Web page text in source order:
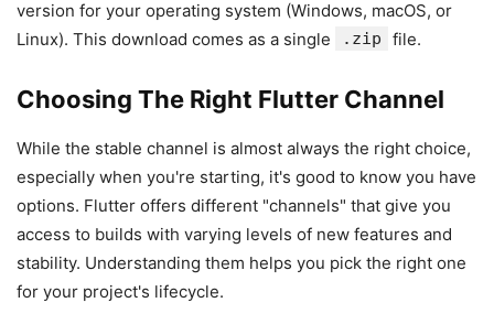
version for your operating system (Windows, macOS, or
Linux). This download comes as a single
.zip file.
Choosing The Right Flutter Channel
While the stable channel is almost always the right choice,
especially when you're starting, it's good to know you have
options. Flutter offers different "channels" that give you
access to builds with varying levels of new features and
stability. Understanding them helps you pick the right one
for your project's lifecycle.